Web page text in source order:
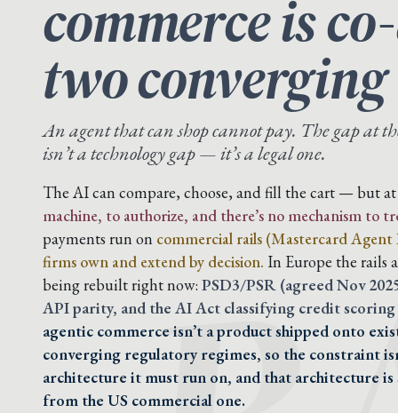
commerce is
two
An agent that can shop cannot pay. The gap at
isn’t a technology gap — it’s a legal one.
The AI can compare, choose, and fill the cart — but
machine, to authorize, and there’s no mechanism to
payments run on commercial rails (Mastercard
firms own and extend by decision. In Europe the rails
being rebuilt right now: PSD3/PSR (agreed Nov
API parity, and the AI Act classifying credit scoring
agentic commerce isn’t a product shipped onto
converging regulatory regimes, so the constraint
architecture it must run on, and that architecture
from the US commercial one.